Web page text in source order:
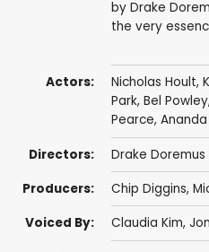
by Drake
the very
Actors: Nicholas Hoult,
Park, Bel Powley
Pearce,
Directors: Drake Doremus
Producers: Chip Diggins,
Voiced By: Claudia Kim,